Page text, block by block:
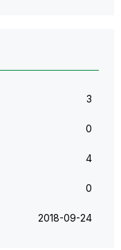
3
0
4
0
‎2018-09-24